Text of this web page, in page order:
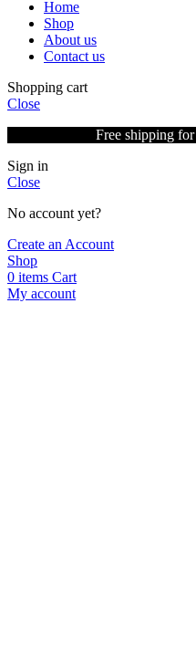
Home
Shop
About us
Contact us
Shopping cart
Close
Free shipping
Sign in
Close
No account yet?
Create an Account
Shop
0 items Cart
My account